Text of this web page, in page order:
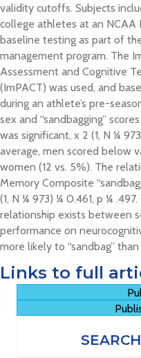
validity cutoffs. Subjects
college athletes at an NCAA
baseline testing as part of
management program. The
Assessment and Cognitive
(ImPACT) was used, and
during an athlete’s pre-
sex and “sandbagging”
was significant, x 2 (1, N ¼
average, men scored below
women (12 vs. 5%). The
Memory Composite
(1, N ¼ 973) ¼ 0.461, p ¼
relationship exists between
performance on
more likely to “sandbag”
Links to full